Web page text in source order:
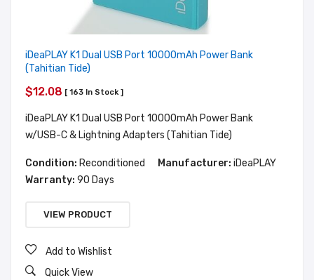
iDeaPLAY K1 Dual USB Port 10000mAh Power Bank
(Tahitian Tide)
$12.08 [ 163 In Stock ]
iDeaPLAY K1 Dual USB Port 10000mAh Power Bank
w/USB-C & Lightning Adapters (Tahitian Tide)
Condition: Reconditioned Manufacturer: iDeaPLAY
Warranty: 90 Days
VIEW PRODUCT
Add to Wishlist
Quick View